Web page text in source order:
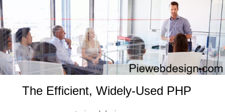
The Efficient, Widely-Used PHP